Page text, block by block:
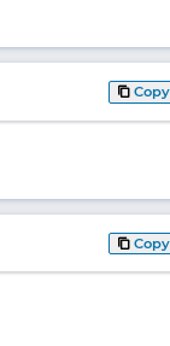
Copy
Copy